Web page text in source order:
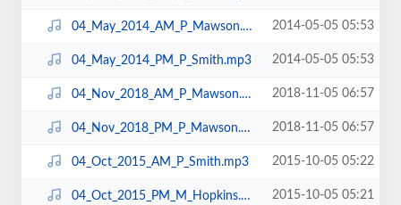
04_May_2014_AM_P_Mawson.mp3 2014-05-05 05:53
04_May_2014_PM_P_Smith.mp3 2014-05-05 05:53
04_Nov_2018_AM_P_Mawson.mp3 2018-11-05 06:57
04_Nov_2018_PM_P_Mawson.mp3 2018-11-05 06:57
04_Oct_2015_AM_P_Smith.mp3 2015-10-05 05:22
04_Oct_2015_PM_M_Hopkins.mp3 2015-10-05 05:21